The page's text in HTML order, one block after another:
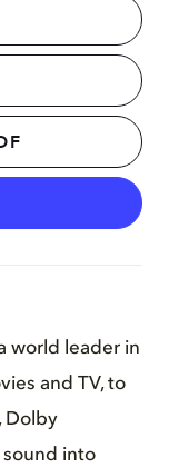
world leader in
and TV, to
Dolby
sound into